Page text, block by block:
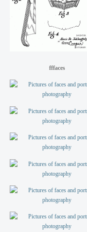
fffaces